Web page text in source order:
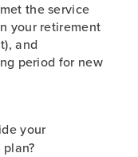
the service
your retirement
and
period for new
your